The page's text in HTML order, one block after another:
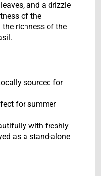
and a drizzle
of the
the richness of the
sourced for
for summer
with freshly
as a stand-alone